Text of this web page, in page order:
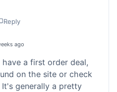
Reply
ago
have a first order deal,
on the site or check
generally a pretty